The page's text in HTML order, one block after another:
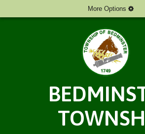
More Options